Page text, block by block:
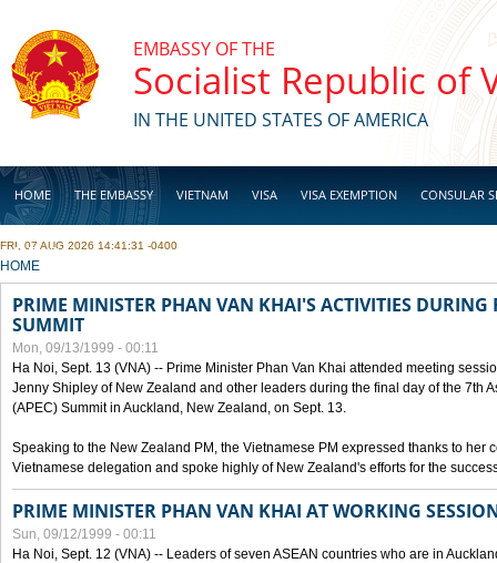
EMBASSY OF THE
Socialist Republic of
IN THE UNITED STATES OF AMERICA
HOME THE EMBASSY VIETNAM VISA VISA EXEMPTION CONSULAR
BUSINESS
FRI, 07 AUG 2026 14:41:31 -0400
YOU ARE HERE
HOME
PRIME MINISTER PHAN VAN KHAI'S ACTIVITIES DURING
SUMMIT
Mon, 09/13/1999 - 00:11
Ha Noi, Sept. 13 (VNA) -- Prime Minister Phan Van Khai attended meeting
Jenny Shipley of New Zealand and other leaders during the final day of the 7th
(APEC) Summit in Auckland, New Zealand, on Sept. 13.
Speaking to the New Zealand PM, the Vietnamese PM expressed thanks to her
Vietnamese delegation and spoke highly of New Zealand's efforts for the
PRIME MINISTER PHAN VAN KHAI AT WORKING
Sun, 09/12/1999 - 00:11
Ha Noi, Sept. 12 (VNA) -- Leaders of seven ASEAN countries who are in